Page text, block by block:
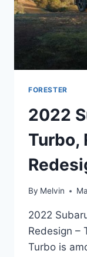
FORESTER
2022
Turbo,
By Melvin
2022
Redesign –
Turbo is